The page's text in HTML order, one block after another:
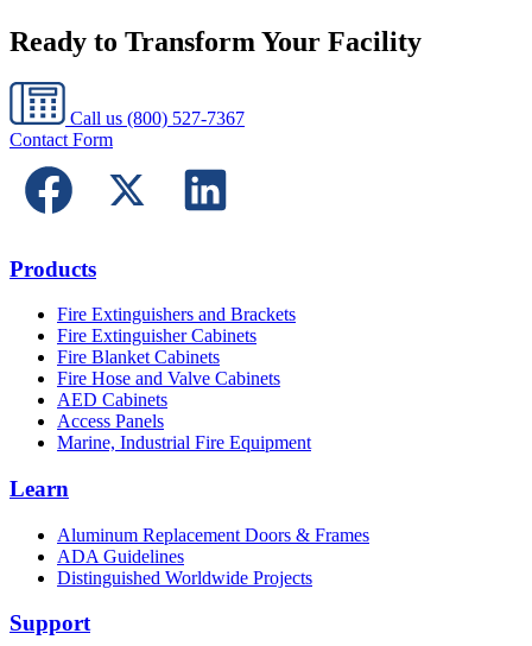
Ready to Transform Your Facility
Call us (800) 527-7367
Contact Form
Products
Fire Extinguishers and Brackets
Fire Extinguisher Cabinets
Fire Blanket Cabinets
Fire Hose and Valve Cabinets
AED Cabinets
Access Panels
Marine, Industrial Fire Equipment
Learn
Aluminum Replacement Doors & Frames
ADA Guidelines
Distinguished Worldwide Projects
Support